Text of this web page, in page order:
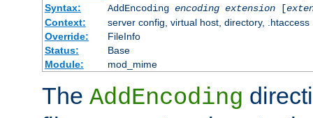
Syntax:
AddEncoding encoding extension[
Context:
server config, virtual host, directory, .htaccess
Override:
FileInfo
Status:
Base
Module:
mod_mime
The AddEncoding